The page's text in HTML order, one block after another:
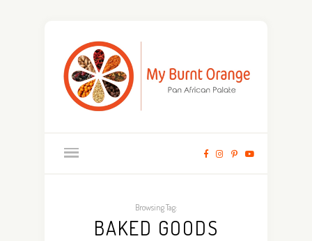
Browsing Tag:
BAKED GOODS